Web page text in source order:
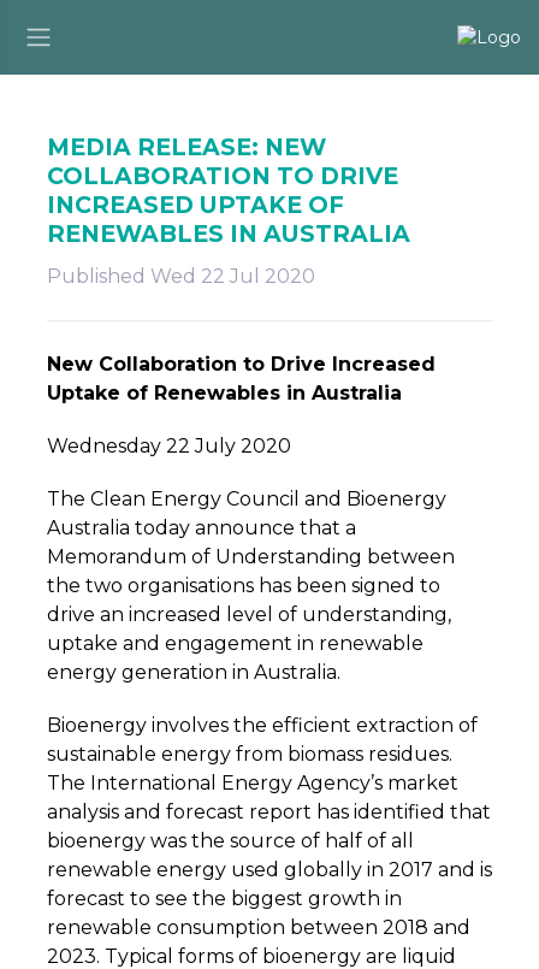
MEDIA RELEASE: NEW
COLLABORATION TO DRIVE
INCREASED UPTAKE OF
RENEWABLES IN AUSTRALIA
Published Wed 22 Jul 2020
New Collaboration to Drive Increased
Uptake of Renewables in Australia
Wednesday 22 July 2020
The Clean Energy Council and Bioenergy
Australia today announce that a
Memorandum of Understanding between
the two organisations has been signed to
drive an increased level of understanding,
uptake and engagement in renewable
energy generation in Australia.
Bioenergy involves the efficient extraction of
sustainable energy from biomass residues.
The International Energy Agency’s market
analysis and forecast report has identified that
bioenergy was the source of half of all
renewable energy used globally in 2017 and is
forecast to see the biggest growth in
renewable consumption between 2018 and
2023. Typical forms of bioenergy are liquid